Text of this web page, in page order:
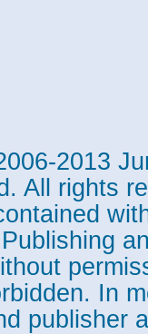
2013
All rights
In
publisher